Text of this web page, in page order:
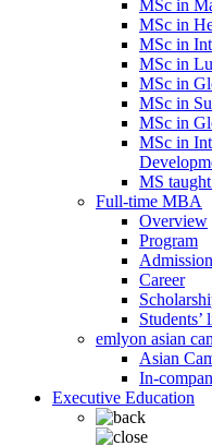
MSc in
MSc in
MSc in
MSc in
MSc in
MSc in
MSc in
MSc in
MS
Full-time MBA
Overview
Program
Admission
Career
Students’
emlyon asian
Asian
In-
Executive Education